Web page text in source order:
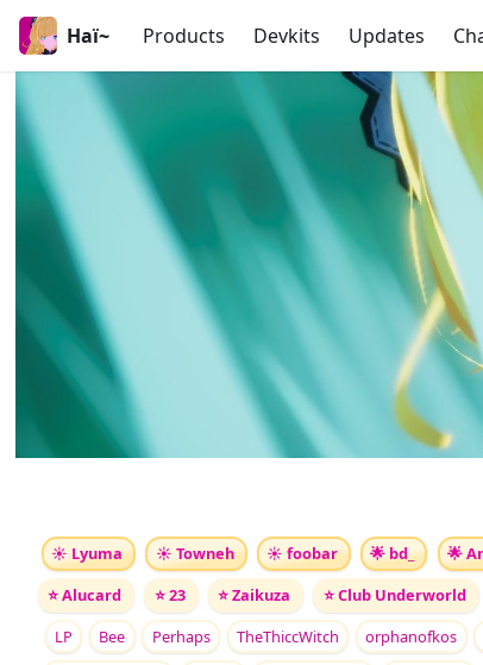
Haï~ Products Devkits Updates
☀️ Lyuma ☀️ Towneh ☀️foobar 🌟 bd_ 🌟
⭐Alucard ⭐23 ⭐Zaikuza ⭐Club Underworld
LP
Bee Perhaps TheThiccWitch orphanofkos